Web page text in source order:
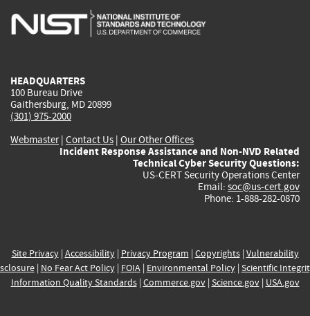
is
is
is
HEADQUARTERS
100 Bureau Drive
Gaithersburg, MD 20899
(301) 975-2000
Webmaster| Contact Us | Our Other Offices
Incident Response Assistance and Non-NVD Related
Technical Cyber Security Questions:
US-CERT Security Operations Center
Email: soc@us-cert.gov
Phone: 1-888-282-0870
Site Privacy| Accessibility| Privacy Program | Copyrights| Vulnerability
| No Fear Act Policy| FOIA| Environmental Policy| Scientific
Information Quality Standards| Commerce.gov| Science.gov| USA.gov